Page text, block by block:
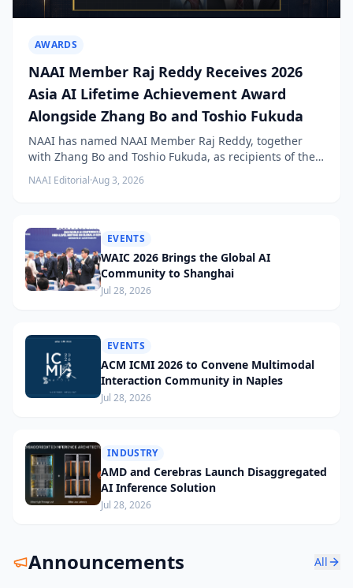
AWARDS
NAAI Member Raj Reddy Receives 2026
Asia AI Lifetime Achievement Award
Alongside Zhang Bo and Toshio Fukuda
NAAI has named NAAI Member Raj Reddy, together
with Zhang Bo and Toshio Fukuda, as recipients of the
2026 NAAI Asia Artificial Intelligence Conference
Lifetime Achievement Award.
NAAI Editorial·Aug 3, 2026
EVENTS
WAIC 2026 Brings the Global AI
Community to Shanghai
Jul 28, 2026
EVENTS
ACM ICMI 2026 to Convene Multimodal
Interaction Community in Naples
Jul 28, 2026
INDUSTRY
AMD and Cerebras Launch Disaggregated
AI Inference Solution
Jul 28, 2026
Announcements All